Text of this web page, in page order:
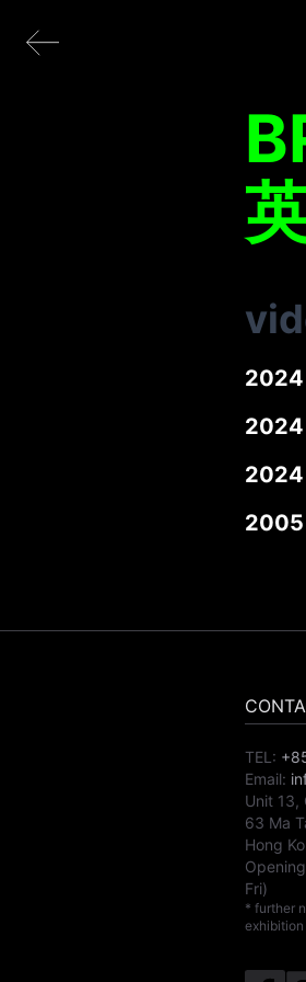
2024
2024
2024
2005
TEL:
Email:
Unit 13,
63 Ma
Hong
Fri)
* further